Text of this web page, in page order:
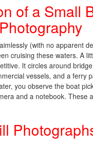
of a Small
(with no apparent
cruising these waters. A
It circles around
vessels, and a ferry
you observe the boat
and a notebook.